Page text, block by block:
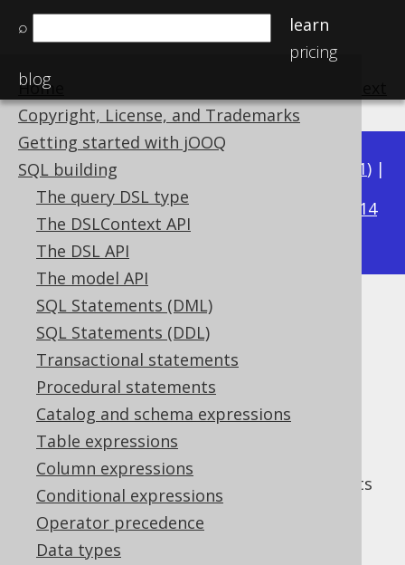
⌕
learn
pricing
blog
Home
Copyright, License, and Trademarks
Getting started with jOOQ
SQL building
The query DSL type
The DSLContext API
The DSL API
The model API
SQL Statements (DML)
SQL Statements (DDL)
Transactional statements
Procedural statements
Catalog and schema expressions
Table expressions
Column expressions
Conditional expressions
Operator precedence
Data types
Available in versions: 3.21) |
3.20|3.19|3.18|
3.14
3.13|3.12
TINYINT UNSIGNED (UByte)
Supported by ✅ Open Source Edition
✅ Express Edition ✅ Professional Edition
✅ Enterprise Edition
The TINYINT UNSIGNED
data type represents
an unsigned, 8 bit integer, or
org.jooq.types.UByte
representation in JDBC.